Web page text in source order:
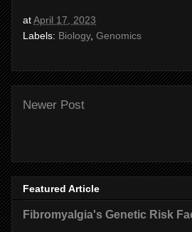
atApril 17, 2023
Labels: Biology, Genomics
Newer Post
Featured Article
Fibromyalgia's Genetic Risk